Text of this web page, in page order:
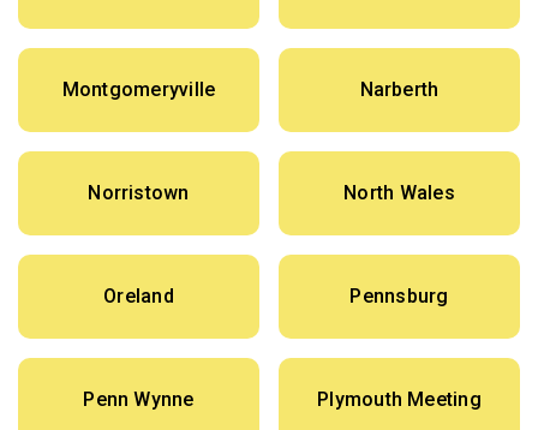
Montgomeryville Narberth
Norristown North Wales
Oreland Pennsburg
Penn Wynne Plymouth Meeting